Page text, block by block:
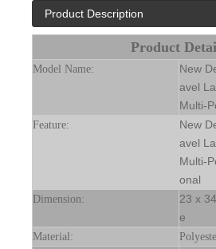
Product Description
Product
Model Name:
New
avel
Multi-
Feature:
New
avel
Multi-
onal
Dimension:
23 x
e
Material: